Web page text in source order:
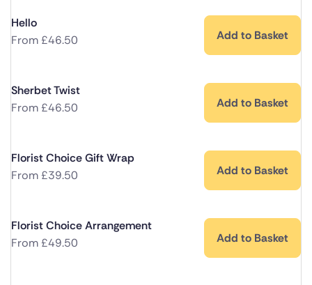
Hello
From£46.50 Add to Basket
Sherbet Twist
From£46.50 Add to Basket
Florist Choice Gift Wrap
From£39.50 Add to Basket
Florist Choice Arrangement
From£49.50 Add to Basket